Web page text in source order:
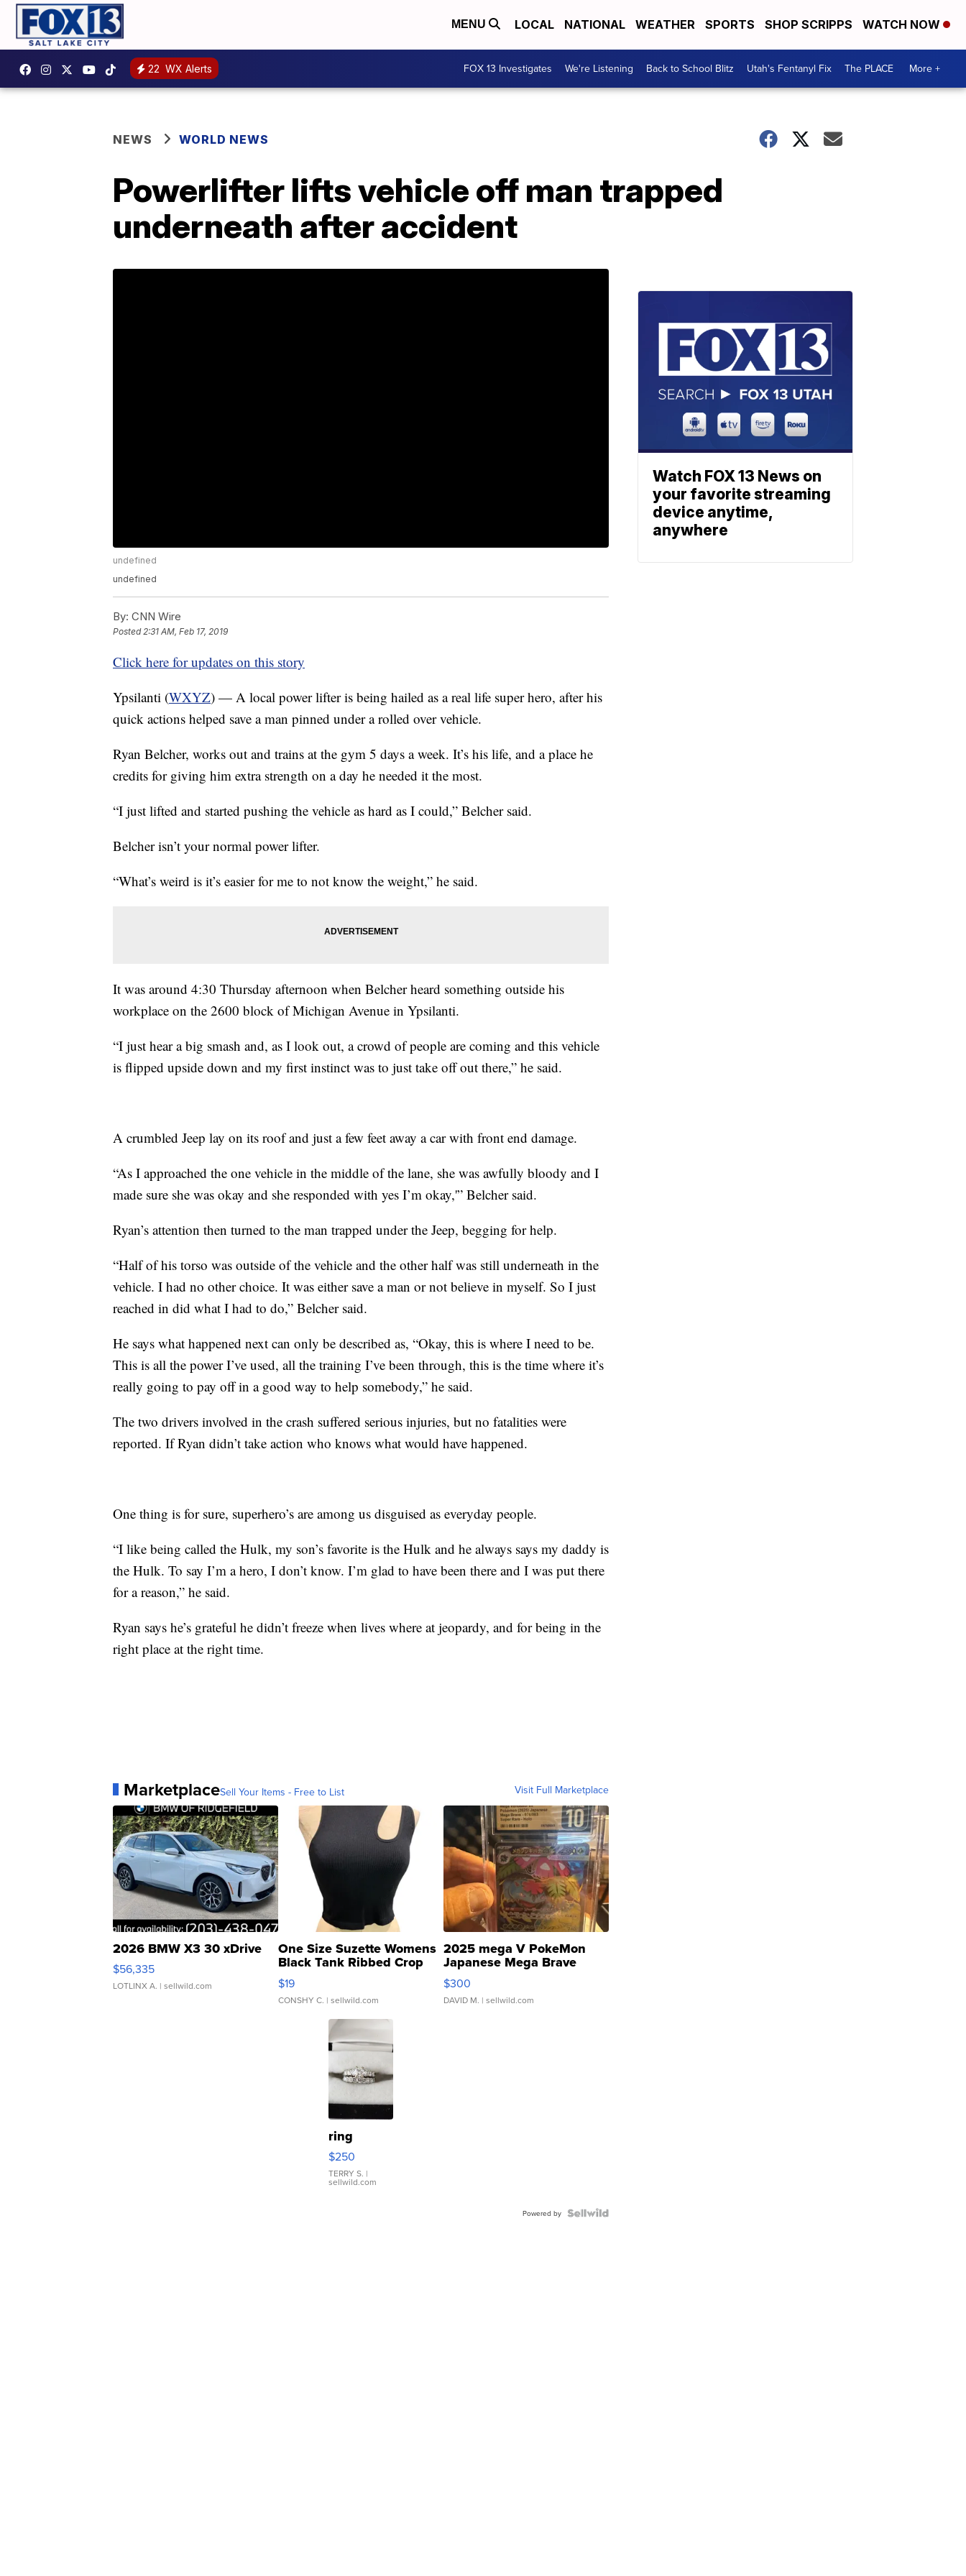
MENU LOCAL NATIONAL WEATHER SPORTS SHOP SCRIPPS WATCH NOW
22 WX Alerts FOX 13 Investigates We're Listening Back to School Blitz Utah's Fentanyl Fix The PLACE More +
NEWS WORLD NEWS
Powerlifter lifts vehicle off man trapped
underneath after accident
undefined
undefined
By: CNN Wire
Posted 2:31 AM, Feb 17, 2019
Click here for updates on this story
Ypsilanti (WXYZ) — A local power lifter is being hailed as a real life super hero, after his
quick actions helped save a man pinned under a rolled over vehicle.
Ryan Belcher, works out and trains at the gym 5 days a week. It’s his life, and a place he
credits for giving him extra strength on a day he needed it the most.
“I just lifted and started pushing the vehicle as hard as I could,” Belcher said.
Belcher isn’t your normal power lifter.
“What’s weird is it’s easier for me to not know the weight,” he said.
It was around 4:30 Thursday afternoon when Belcher heard something outside his
workplace on the 2600 block of Michigan Avenue in Ypsilanti.
“I just hear a big smash and, as I look out, a crowd of people are coming and this vehicle
is flipped upside down and my first instinct was to just take off out there,” he said.
A crumbled Jeep lay on its roof and just a few feet away a car with front end damage.
“As I approached the one vehicle in the middle of the lane, she was awfully bloody and I
made sure she was okay and she responded with yes I’m okay,'” Belcher said.
Ryan’s attention then turned to the man trapped under the Jeep, begging for help.
“Half of his torso was outside of the vehicle and the other half was still underneath in the
vehicle. I had no other choice. It was either save a man or not believe in myself. So I just
reached in did what I had to do,” Belcher said.
He says what happened next can only be described as, “Okay, this is where I need to be.
This is all the power I’ve used, all the training I’ve been through, this is the time where it’s
really going to pay off in a good way to help somebody,” he said.
The two drivers involved in the crash suffered serious injuries, but no fatalities were
reported. If Ryan didn’t take action who knows what would have happened.
One thing is for sure, superhero’s are among us disguised as everyday people.
“I like being called the Hulk, my son’s favorite is the Hulk and he always says my daddy is
the Hulk. To say I’m a hero, I don’t know. I’m glad to have been there and I was put there
for a reason,” he said.
Ryan says he’s grateful he didn’t freeze when lives where at jeopardy, and for being in the
right place at the right time.
MarketplaceSell Your Items - Free to List Visit Full Marketplace
2026 BMW X3 30 xDrive
$56,335
LOTLINX A. | sellwild.com
One Size Suzette Womens
Black Tank Ribbed Crop
Asymmetrical ...
$19
CONSHY C. | sellwild.com
2025 mega V PokeMon
Japanese Mega Brave
076/063 Super Rare H...
$300
DAVID M. | sellwild.com
ring
$250
TERRY S. |
sellwild.com
Powered by
Watch FOX 13 News on
your favorite streaming
device anytime,
anywhere